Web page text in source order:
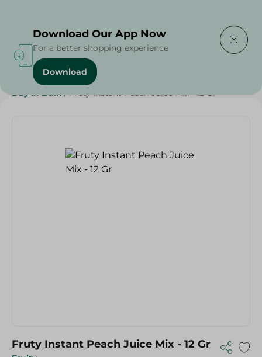
Home / Beverages /
Buy in Bulk / Fruty Instant Peach Juice Mix - 12 Gr
Fruty Instant Peach Juice Mix - 12 Gr
Download Our App Now
For a better shopping experience
Download